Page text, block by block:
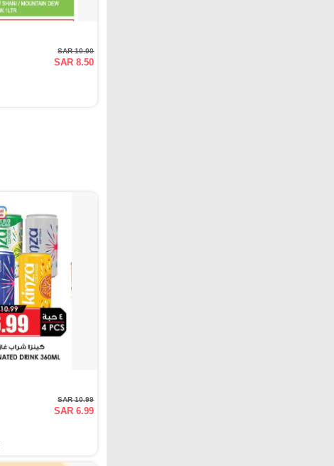
SAR 10.00
SAR 8.50
SAR 10.99
SAR 6.99